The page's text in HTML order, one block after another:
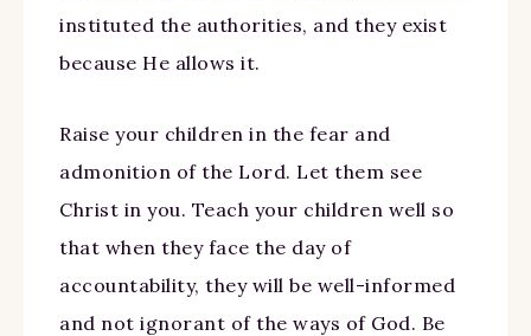
instituted the authorities, and they exist
because He allows it.
Raise your children in the fear and
admonition of the Lord. Let them see
Christ in you. Teach your children well so
that when they face the day of
accountability, they will be well-informed
and not ignorant of the ways of God. Be